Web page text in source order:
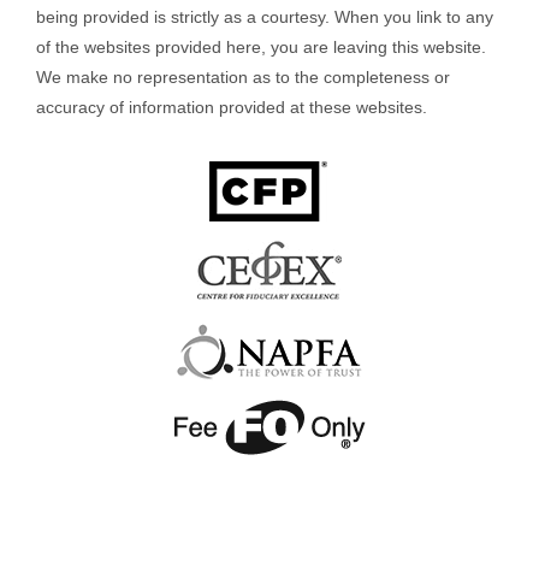
being provided is strictly as a courtesy. When you link to any
of the websites provided here, you are leaving this website.
We make no representation as to the completeness or
accuracy of information provided at these websites.